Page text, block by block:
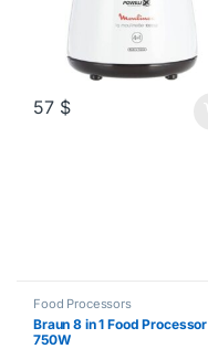
57 $
Food Processors
Braun 8 in 1 Food Processor
750W